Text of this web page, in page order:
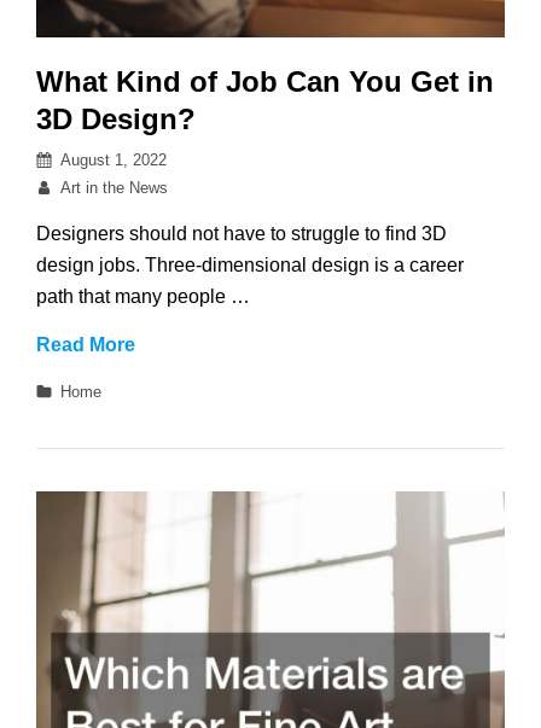
What Kind of Job Can You Get in
3D Design?
Posted
on
August 1, 2022
By
Art in the News
Designers should not have to struggle to find 3D
design jobs. Three-dimensional design is a career
path that many people …
Read MoreWhat
3D
Categories
Home